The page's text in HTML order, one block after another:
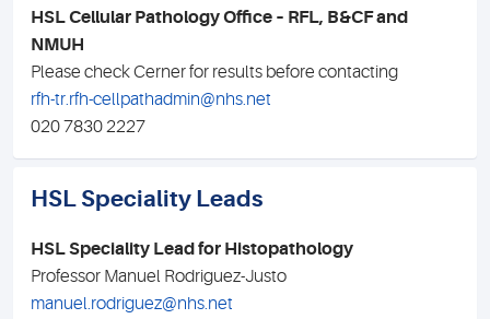
HSL Cellular Pathology Office – RFL, B&CF and
NMUH
Please check Cerner for results before contacting
rfh-tr.rfh-cellpathadmin@nhs.net
020 7830 2227
HSL Speciality Leads
HSL Speciality Lead for Histopathology
Professor Manuel Rodriguez-Justo
manuel.rodriguez@nhs.net